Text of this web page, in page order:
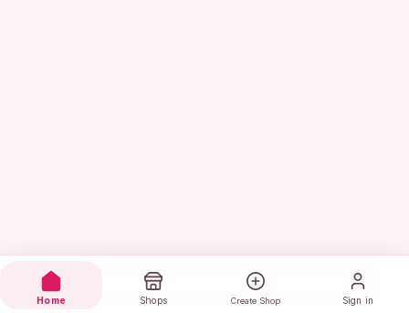
Home Shops Create Shop Sign in